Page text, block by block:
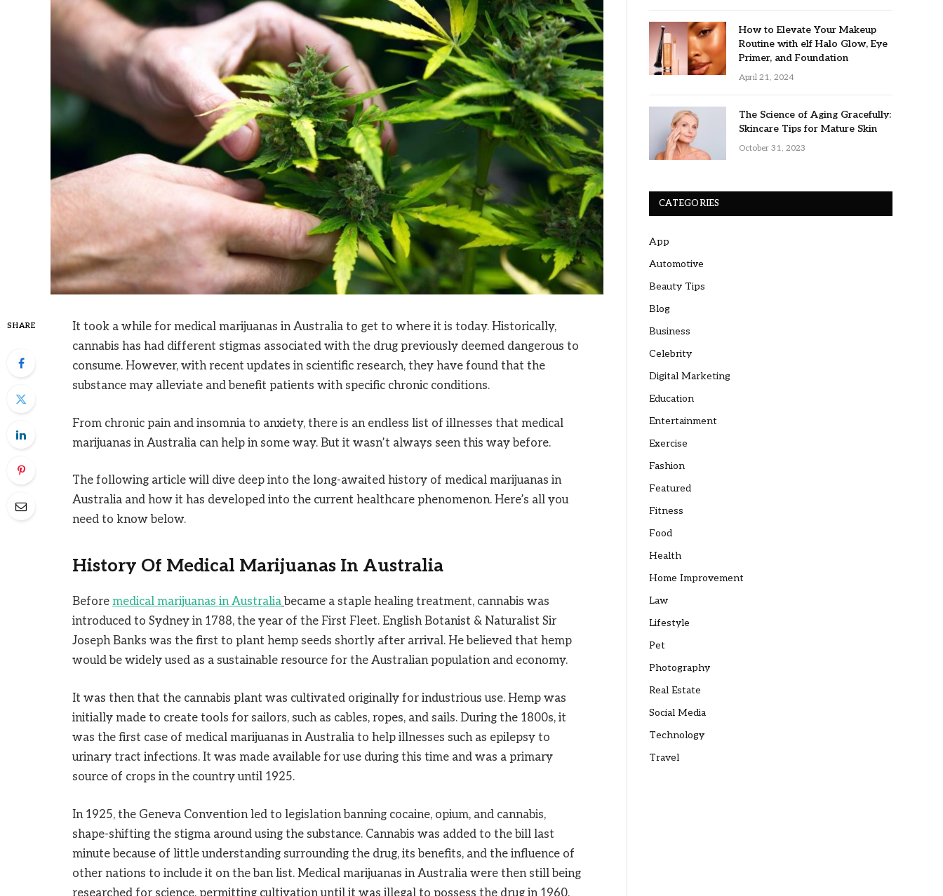
SHARE
It took a while for medical marijuanas in Australia to get to where it is today. Historically,
cannabis has had different stigmas associated with the drug previously deemed dangerous to
consume. However, with recent updates in scientific research, they have found that the
substance may alleviate and benefit patients with specific chronic conditions.
From chronic pain and insomnia to anxiety, there is an endless list of illnesses that medical
marijuanas in Australia can help in some way. But it wasn’t always seen this way before.
The following article will dive deep into the long-awaited history of medical marijuanas in
Australia and how it has developed into the current healthcare phenomenon. Here’s all you
need to know below.
History Of Medical Marijuanas In Australia
Before medical marijuanas in Australia became a staple healing treatment, cannabis was
introduced to Sydney in 1788, the year of the First Fleet. English Botanist & Naturalist Sir
Joseph Banks was the first to plant hemp seeds shortly after arrival. He believed that hemp
would be widely used as a sustainable resource for the Australian population and economy.
It was then that the cannabis plant was cultivated originally for industrious use. Hemp was
initially made to create tools for sailors, such as cables, ropes, and sails. During the 1800s, it
was the first case of medical marijuanas in Australia to help illnesses such as epilepsy to
urinary tract infections. It was made available for use during this time and was a primary
source of crops in the country until 1925.
In 1925, the Geneva Convention led to legislation banning cocaine, opium, and cannabis,
shape-shifting the stigma around using the substance. Cannabis was added to the bill last
minute because of little understanding surrounding the drug, its benefits, and the influence of
other nations to include it on the ban list. Medical marijuanas in Australia were then still being
researched for science, permitting cultivation until it was illegal to possess the drug in 1960.
How to Elevate Your Makeup
Routine with elf Halo Glow, Eye
Primer, and Foundation
April 21, 2024
The Science of Aging Gracefully:
Skincare Tips for Mature Skin
October 31, 2023
CATEGORIES
App
Automotive
Beauty Tips
Blog
Business
Celebrity
Digital Marketing
Education
Entertainment
Exercise
Fashion
Featured
Fitness
Food
Health
Home Improvement
Law
Lifestyle
Pet
Photography
Real Estate
Social Media
Technology
Travel